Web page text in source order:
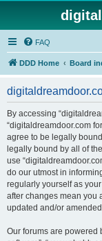
FAQ
DDD Home Board
By accessing
“digitaldreamdoor.com
agree to be legally
legally bound by all of
use
do our utmost in
regularly yourself as
after changes mean you
updated and/or
Our forums are powered